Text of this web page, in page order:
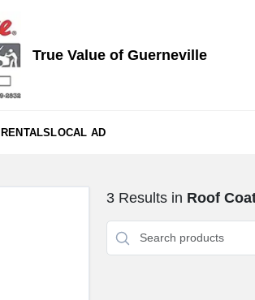
True Value of Guerneville
RENTALSLOCAL AD
3Results in Roof